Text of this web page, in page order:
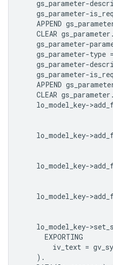
gs_parameter-
gs_parameter-
APPEND
    CLEAR gs_parameter.
gs_parameter-
gs_parameter-type
gs_parameter-
gs_parameter-
APPEND
    CLEAR gs_parameter.
lo_model_key-
lo_model_key-
lo_model_key-
lo_model_key-
lo_model_key-
      EXPORTING
iv_text =
    ).